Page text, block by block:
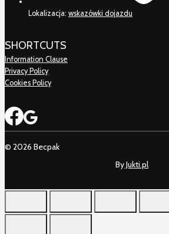
Lokalizacja: wskazówki dojazdu
SHORTCUTS
Information Clause
Privacy Policy
Cookies Policy
© 2026 Becpak
ByJukti.pl